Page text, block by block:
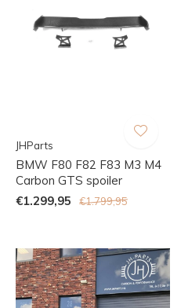
JHParts
BMW F80 F82 F83 M3 M4
Carbon GTS spoiler
€1.299,95
€1.799,95